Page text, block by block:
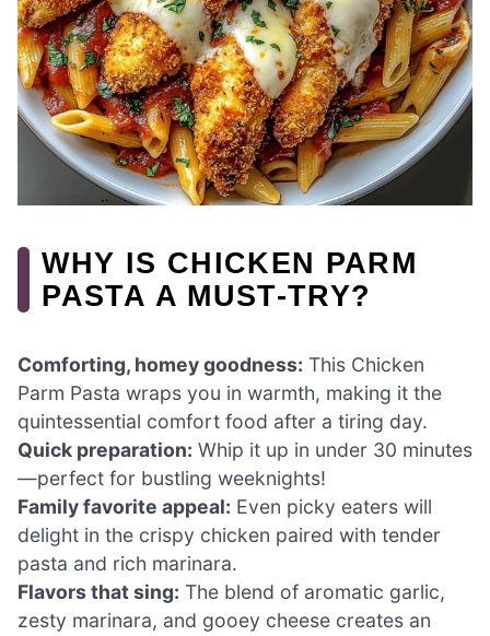
WHY IS CHICKEN PARM
PASTA A MUST-TRY?
Comforting, homey goodness: This Chicken
Parm Pasta wraps you in warmth, making it the
quintessential comfort food after a tiring day.
Quick preparation: Whip it up in under 30 minutes
—perfect for bustling weeknights!
Family favorite appeal: Even picky eaters will
delight in the crispy chicken paired with tender
pasta and rich marinara.
Flavors that sing: The blend of aromatic garlic,
zesty marinara, and gooey cheese creates an